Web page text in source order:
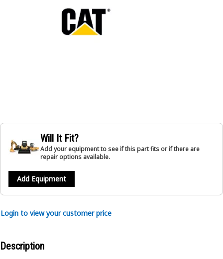
Will It Fit?
Add your equipment to see if this part fits or if there are
repair options available.
Add Equipment
Login to view your customer price
Description